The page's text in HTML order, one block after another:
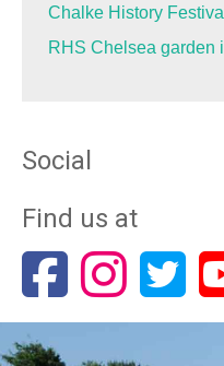
Chalke History
RHS Chelsea garden
Social
Find us at